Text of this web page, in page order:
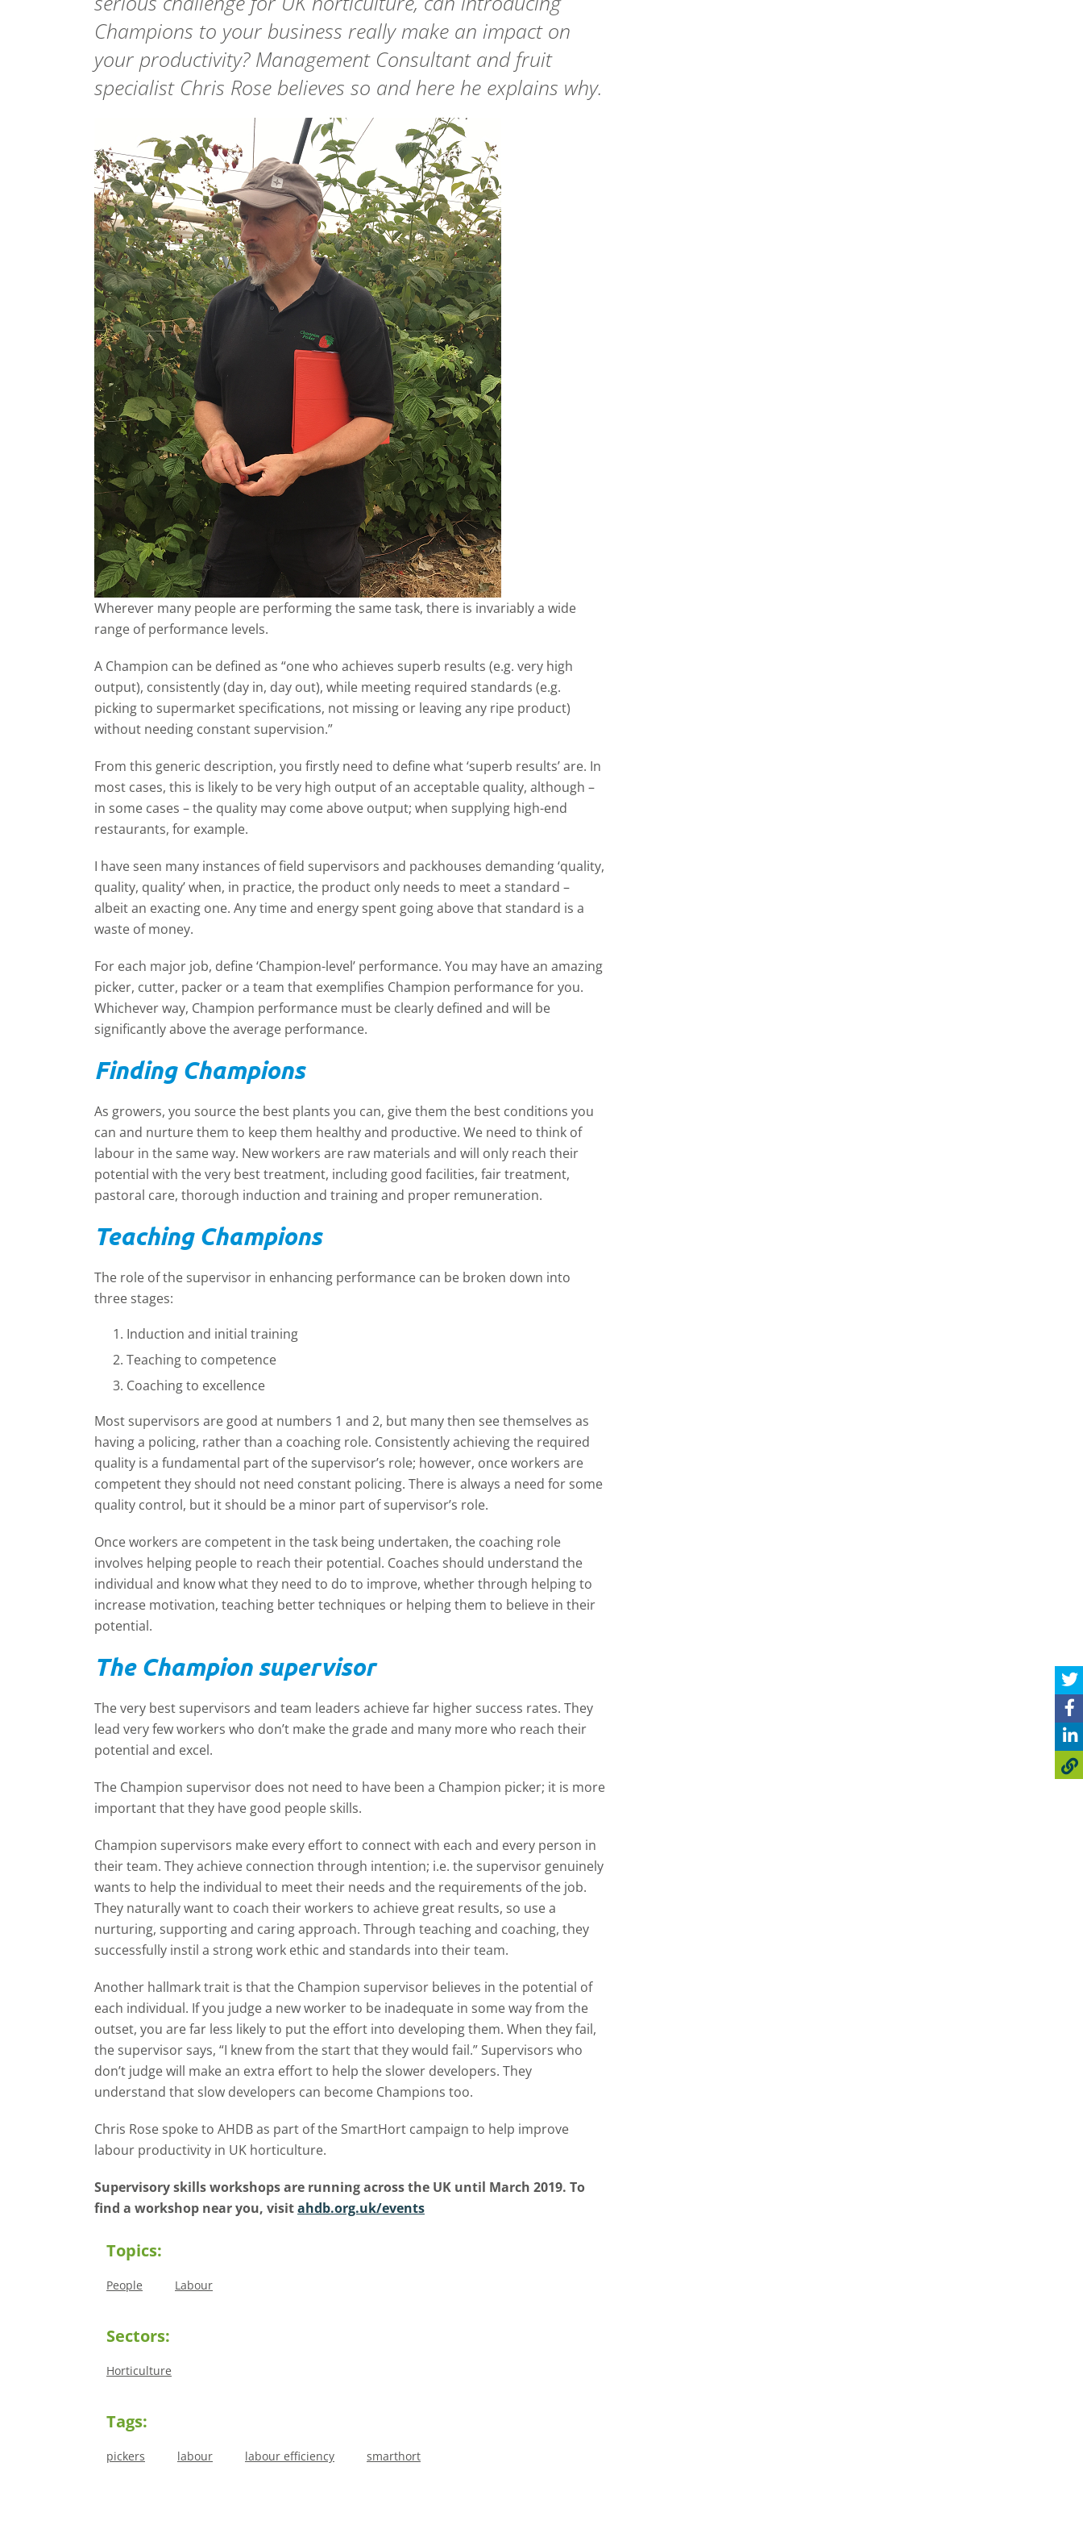
Champions to your business really make an impact on
your productivity? Management Consultant and fruit
specialist Chris Rose believes so and here he explains why.
Wherever many people are performing the same task, there is invariably a wide
range of performance levels.
A Champion can be defined as “one who achieves superb results (e.g. very high
output), consistently (day in, day out), while meeting required standards (e.g.
picking to supermarket specifications, not missing or leaving any ripe product)
without needing constant supervision.”
From this generic description, you firstly need to define what ‘superb results’ are. In
most cases, this is likely to be very high output of an acceptable quality, although –
in some cases – the quality may come above output; when supplying high-end
restaurants, for example.
I have seen many instances of field supervisors and packhouses demanding ‘quality,
quality, quality’ when, in practice, the product only needs to meet a standard –
albeit an exacting one. Any time and energy spent going above that standard is a
waste of money.
For each major job, define ‘Champion-level’ performance. You may have an amazing
picker, cutter, packer or a team that exemplifies Champion performance for you.
Whichever way, Champion performance must be clearly defined and will be
significantly above the average performance.
Finding Champions
As growers, you source the best plants you can, give them the best conditions you
can and nurture them to keep them healthy and productive. We need to think of
labour in the same way. New workers are raw materials and will only reach their
potential with the very best treatment, including good facilities, fair treatment,
pastoral care, thorough induction and training and proper remuneration.
Teaching Champions
The role of the supervisor in enhancing performance can be broken down into
three stages:
Induction and initial training
Teaching to competence
Coaching to excellence
Most supervisors are good at numbers 1 and 2, but many then see themselves as
having a policing, rather than a coaching role. Consistently achieving the required
quality is a fundamental part of the supervisor’s role; however, once workers are
competent they should not need constant policing. There is always a need for some
quality control, but it should be a minor part of supervisor’s role.
Once workers are competent in the task being undertaken, the coaching role
involves helping people to reach their potential. Coaches should understand the
individual and know what they need to do to improve, whether through helping to
increase motivation, teaching better techniques or helping them to believe in their
potential.
The Champion supervisor
The very best supervisors and team leaders achieve far higher success rates. They
lead very few workers who don’t make the grade and many more who reach their
potential and excel.
The Champion supervisor does not need to have been a Champion picker; it is more
important that they have good people skills.
Champion supervisors make every effort to connect with each and every person in
their team. They achieve connection through intention; i.e. the supervisor genuinely
wants to help the individual to meet their needs and the requirements of the job.
They naturally want to coach their workers to achieve great results, so use a
nurturing, supporting and caring approach. Through teaching and coaching, they
successfully instil a strong work ethic and standards into their team.
Another hallmark trait is that the Champion supervisor believes in the potential of
each individual. If you judge a new worker to be inadequate in some way from the
outset, you are far less likely to put the effort into developing them. When they fail,
the supervisor says, “I knew from the start that they would fail.” Supervisors who
don’t judge will make an extra effort to help the slower developers. They
understand that slow developers can become Champions too.
Chris Rose spoke to AHDB as part of the SmartHort campaign to help improve
labour productivity in UK horticulture.
Supervisory skills workshops are running across the UK until March 2019. To
find a workshop near you, visitahdb.org.uk/events
Topics:
People Labour
Sectors:
Horticulture
Tags:
pickers labour labour efficiency smarthort